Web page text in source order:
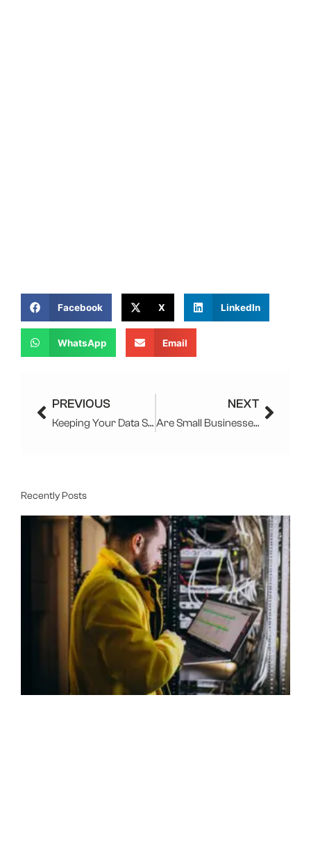
Facebook X LinkedIn
WhatsApp Email
PREVIOUS
Keeping Your Data Safe With Managed IT Services
NEXT
Are Small Businesses Safe From Cyber Attacks
Recently Posts